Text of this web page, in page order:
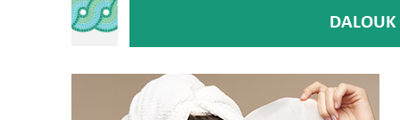
DALOUK